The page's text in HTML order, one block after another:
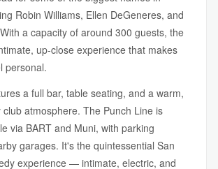
Robin Williams, Ellen DeGeneres, and
a capacity of around 300 guests, the
up-close experience that makes
personal.
a full bar, table seating, and a warm,
club atmosphere. The Punch Line is
via BART and Muni, with parking
garages. It's the quintessential San
experience — intimate, electric, and